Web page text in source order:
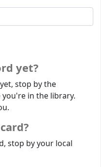
yet?
stop by the
in the library.
stop by your local